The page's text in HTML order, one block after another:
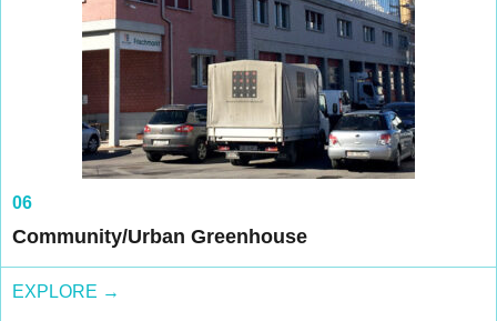
06
Community/Urban Greenhouse
EXPLORE →